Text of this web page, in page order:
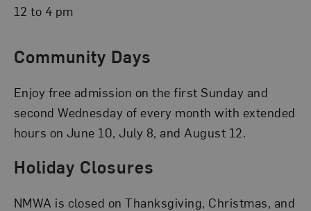
12 to 4 pm
Community Days
Enjoy free admission on the first Sunday and
second Wednesday of every month with extended
hours on June 10, July 8, and August 12.
Holiday Closures
NMWA is closed on Thanksgiving, Christmas, and